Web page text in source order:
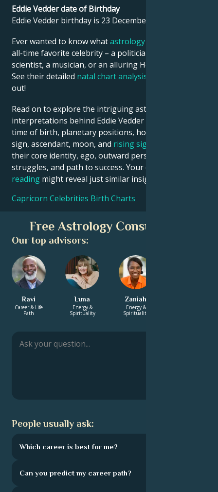
Eddie Vedder date of Birthday
Eddie Vedder birthday is 23 December 1964.
Ever wanted to know whatastrology
all-time favorite celebrity – a politician, an inventor, a
scientist, a musician, or an alluring Hollywood star?
See their detailed natal chart analysis
out!
Read on to explore the intriguing astrological
interpretations behind Eddie Vedder date, place and
time of birth, planetary positions, houses, zodiac
sign, ascendant, moon, and rising sign
their core identity, ego, outward persona, emotional
struggles, and path to success. Your own
reading might reveal just similar insights!
Capricorn Celebrities Birth Charts
Free Astrology Consultation
Our top advisors:
Ravi
Career & Life
Path
Luna
Energy &
Spirituality
Zaniah
Energy &
Spirituality
People usually ask:
Which career is best for me?
Can you predict my career path?